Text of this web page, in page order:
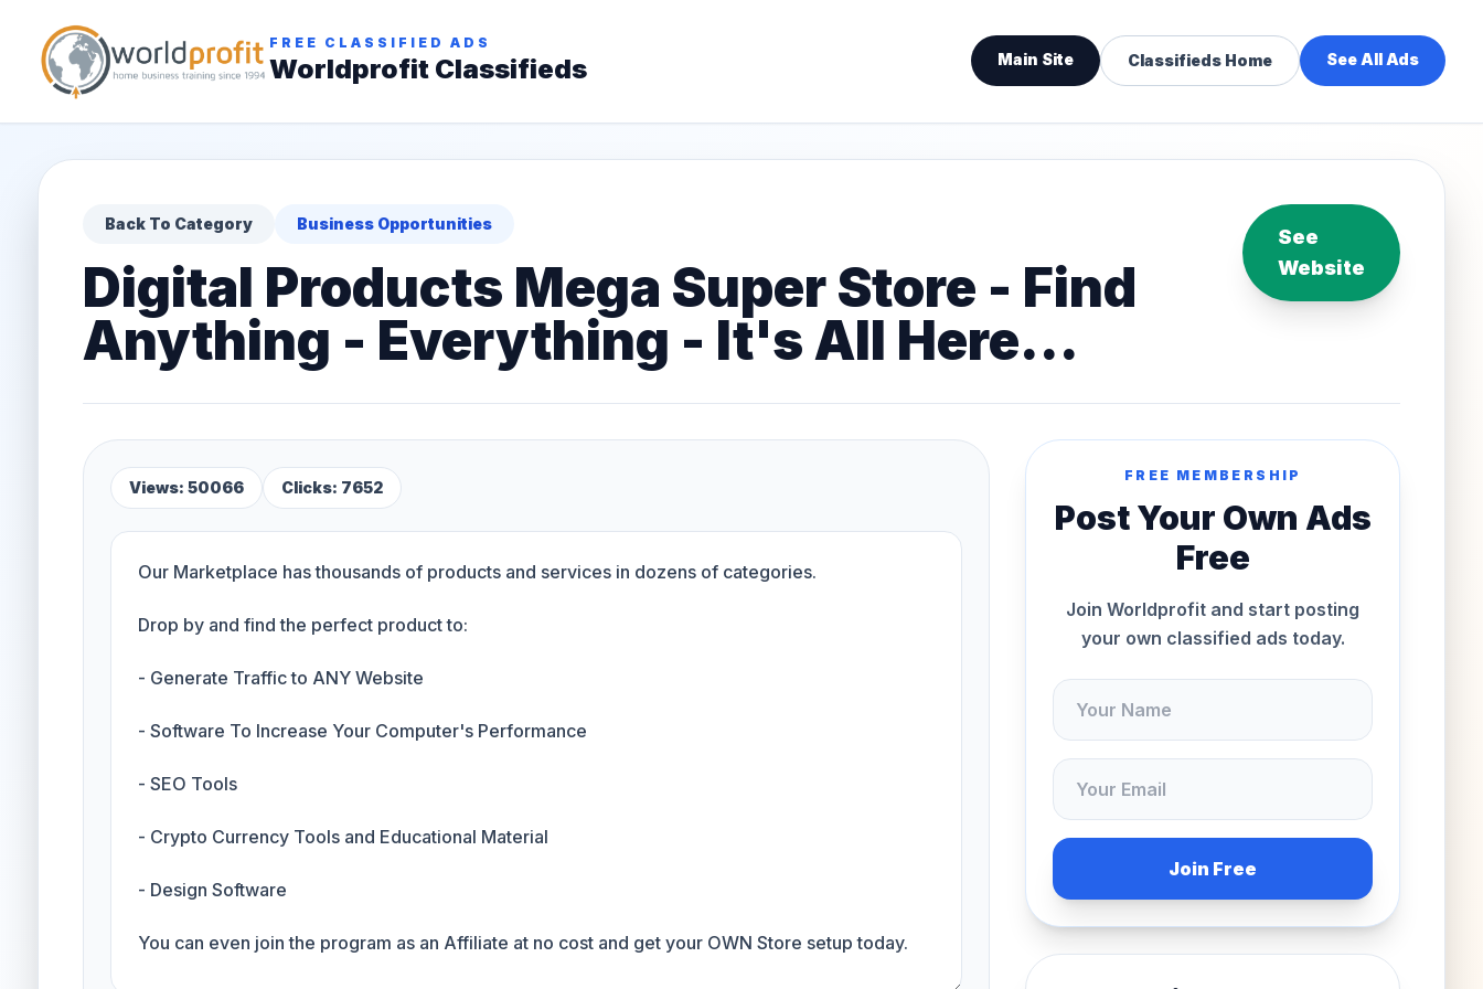
FREE CLASSIFIED ADS
Worldprofit Classifieds Main Site Classifieds Home See All Ads
Back To Category Business Opportunities
Digital Products Mega Super Store - Find
Anything - Everything - It's All Here...
See
Website
Views: 50066 Clicks: 7652
FREE MEMBERSHIP
Post Your Own Ads
Free
Join Worldprofit and start posting
your own classified ads today.
Join Free